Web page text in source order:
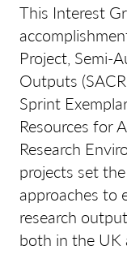
This Interest
Project, Semi-
Outputs
Sprint
Resources for
Research
projects set
approaches to
research
both in the UK